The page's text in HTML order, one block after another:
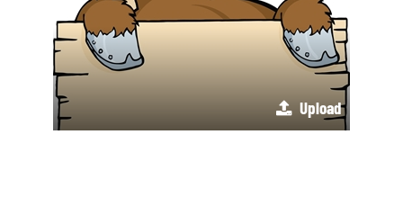
Upload